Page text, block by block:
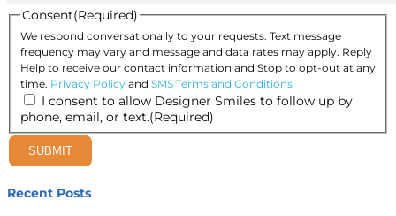
Consent(Required)
We respond conversationally to your requests. Text message
frequency may vary and message and data rates may apply. Reply
Help to receive our contact information and Stop to opt-out at any
time. Privacy Policyand SMS Terms and Conditions
I consent to allow Designer Smiles to follow up by
phone, email, or text.(Required)
SUBMIT
Recent Posts